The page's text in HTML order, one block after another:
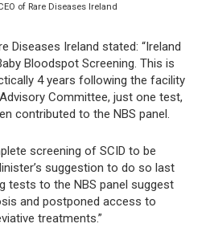
of Rare Diseases Ireland
Diseases Ireland stated: “Ireland
Bloodspot Screening. This is
4 years following the facility
Committee, just one test,
contributed to the NBS panel.
screening of SCID to be
suggestion to do so last
tests to the NBS panel suggest
and postponed access to
treatments.”